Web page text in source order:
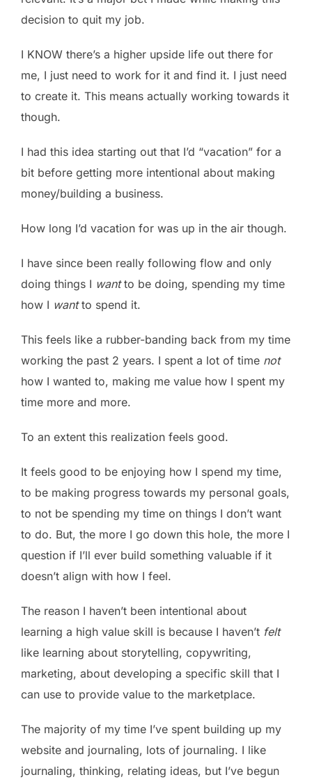
decision to quit my job.
I KNOW there’s a higher upside life out there for
me, I just need to work for it and find it. I just need
to create it. This means actually working towards it
though.
I had this idea starting out that I’d “vacation” for a
bit before getting more intentional about making
money/building a business.
How long I’d vacation for was up in the air though.
I have since been really following flow and only
doing things I wantto be doing, spending my time
how I wantto spend it.
This feels like a rubber-banding back from my time
working the past 2 years. I spent a lot of time not
how I wanted to, making me value how I spent my
time more and more.
To an extent this realization feels good.
It feels good to be enjoying how I spend my time,
to be making progress towards my personal goals,
to not be spending my time on things I don’t want
to do. But, the more I go down this hole, the more I
question if I’ll ever build something valuable if it
doesn’t align with how I feel.
The reason I haven’t been intentional about
learning a high value skill is because I haven’t felt
like learning about storytelling, copywriting,
marketing, about developing a specific skill that I
can use to provide value to the marketplace.
The majority of my time I’ve spent building up my
website and journaling, lots of journaling. I like
journaling, thinking, relating ideas, but I’ve begun